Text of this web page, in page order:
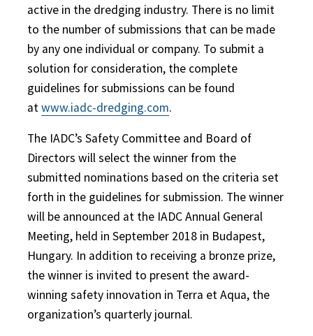
active in the dredging industry. There is no limit
to the number of submissions that can be made
by any one individual or company. To submit a
solution for consideration, the complete
guidelines for submissions can be found
atwww.iadc-dredging.com.
The IADC’s Safety Committee and Board of
Directors will select the winner from the
submitted nominations based on the criteria set
forth in the guidelines for submission. The winner
will be announced at the IADC Annual General
Meeting, held in September 2018 in Budapest,
Hungary. In addition to receiving a bronze prize,
the winner is invited to present the award-
winning safety innovation in Terra et Aqua, the
organization’s quarterly journal.